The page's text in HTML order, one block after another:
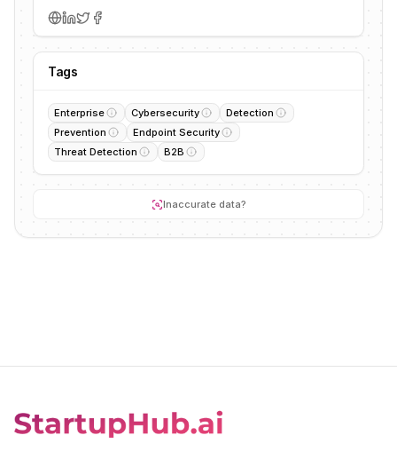
Tags
Enterprise Cybersecurity
Detection
Prevention
Endpoint Security
Threat Detection
B2B
Inaccurate data?